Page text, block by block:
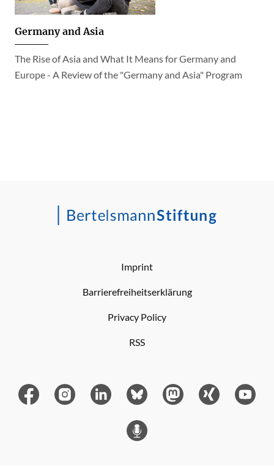
Germany and Asia
The Rise of Asia and What It Means for Germany and
Europe - A Review of the "Germany and Asia" Program
Imprint
Barrierefreiheitserklärung
Privacy Policy
RSS